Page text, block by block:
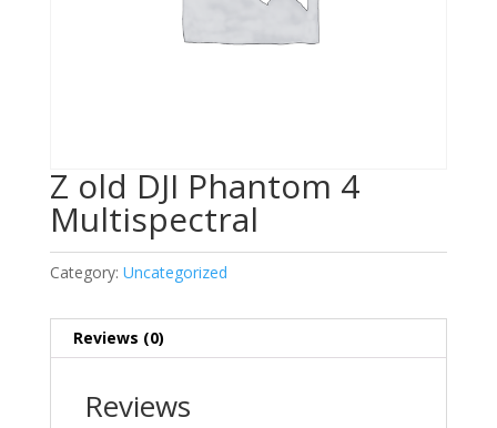
Z old DJI Phantom 4
Multispectral
Category: Uncategorized
Reviews (0)
Reviews